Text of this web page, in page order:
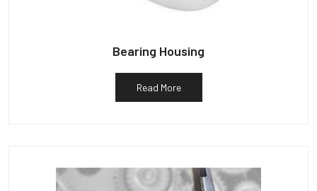
Bearing Housing
Read More